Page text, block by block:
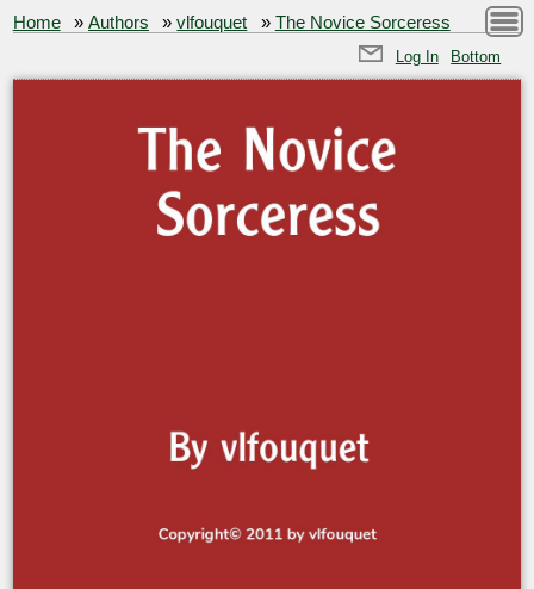
Home »Authors »vlfouquet » The Novice Sorceress
Log In Bottom